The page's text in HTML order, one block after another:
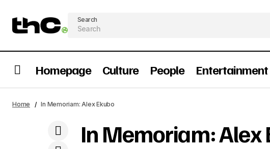
Search
Homepage Culture People Entertainment
Through The Years
Home In Memoriam: Alex Ekubo
In Memoriam: Alex